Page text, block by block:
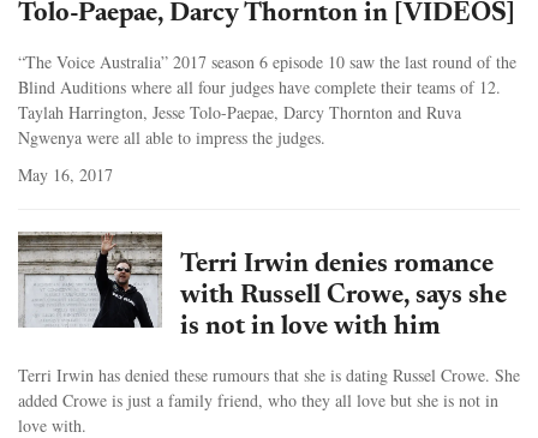
Tolo-Paepae, Darcy Thornton in [VIDEOS]
“The Voice Australia” 2017 season 6 episode 10 saw the last round of the
Blind Auditions where all four judges have complete their teams of 12.
Taylah Harrington, Jesse Tolo-Paepae, Darcy Thornton and Ruva
Ngwenya were all able to impress the judges.
May 16, 2017
Terri Irwin denies romance
with Russell Crowe, says she
is not in love with him
Terri Irwin has denied these rumours that she is dating Russel Crowe. She
added Crowe is just a family friend, who they all love but she is not in
love with.